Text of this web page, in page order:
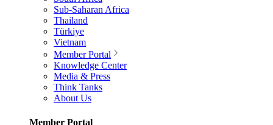
Sub-Saharan Africa
Thailand
Türkiye
Vietnam
Member Portal
Knowledge Center
Media & Press
Think Tanks
About Us
Member Portal